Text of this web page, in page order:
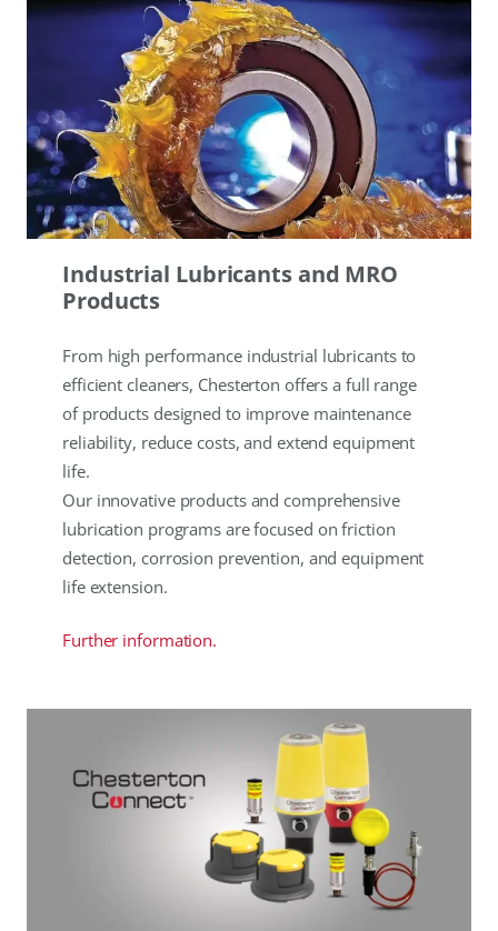
Industrial Lubricants and MRO
Products
From high performance industrial lubricants to
efficient cleaners, Chesterton offers a full range
of products designed to improve maintenance
reliability, reduce costs, and extend equipment
life.
Our innovative products and comprehensive
lubrication programs are focused on friction
detection, corrosion prevention, and equipment
life extension.
Further information.